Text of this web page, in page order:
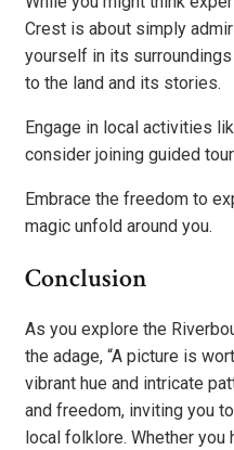
Crest is about simply
yourself in its
to the land and its stories.
Engage in local activities
consider joining guided
Embrace the freedom to
magic unfold around you.
Conclusion
As you explore the
the adage, “A picture is
vibrant hue and intricate
and freedom, inviting you
local folklore. Whether